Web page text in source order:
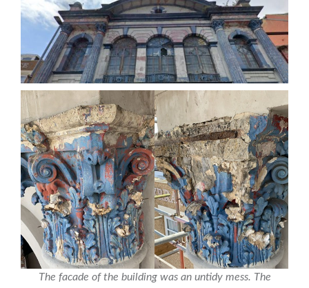
The facade of the building was an untidy mess. The